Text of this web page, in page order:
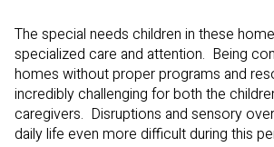
The special needs children in these
specialized care and attention. Being
homes without proper programs and
incredibly challenging for both the
caregivers. Disruptions and sensory
daily life even more difficult during this